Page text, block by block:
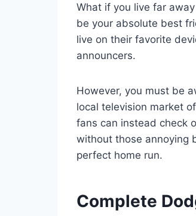
What if you live far
be your absolute best
live on their favorite
announcers.
However, you must be
local television market
fans can instead check
without those annoying
perfect home run.
Complete